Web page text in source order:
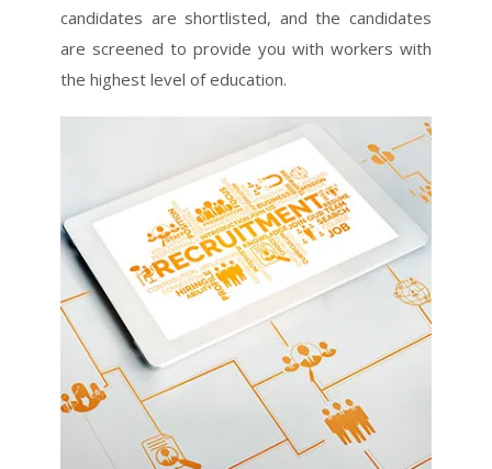
candidates are shortlisted, and the candidates
are screened to provide you with workers with
the highest level of education.